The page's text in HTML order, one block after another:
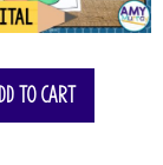
to cart